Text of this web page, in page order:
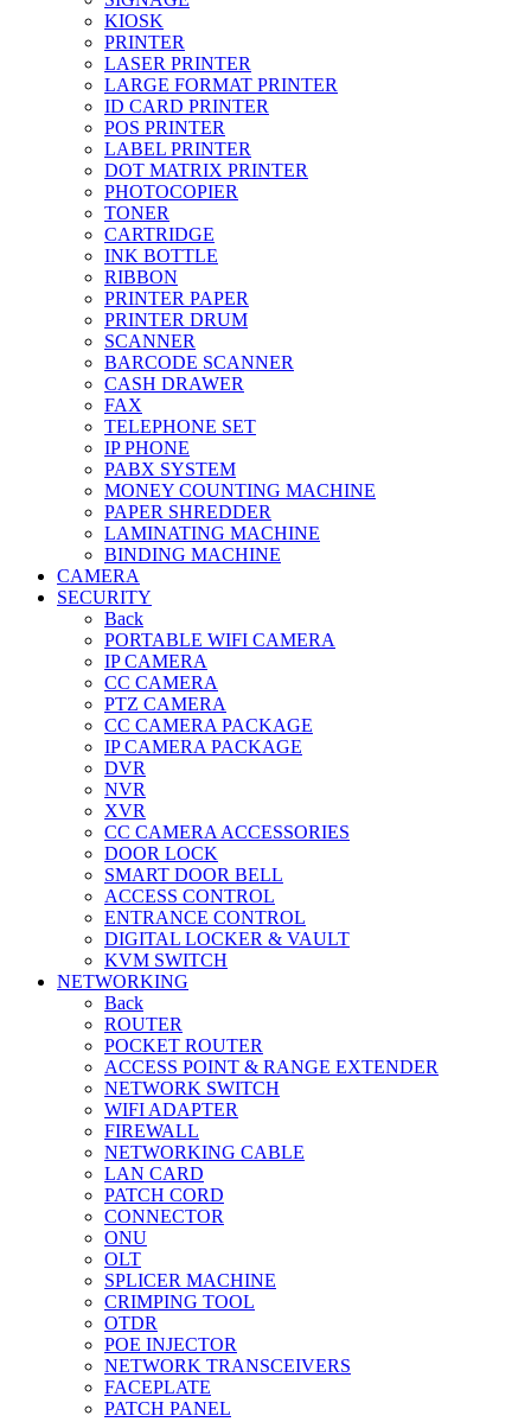
KIOSK
PRINTER
LASER PRINTER
LARGE FORMAT PRINTER
ID CARD PRINTER
POS PRINTER
LABEL PRINTER
DOT MATRIX PRINTER
PHOTOCOPIER
TONER
CARTRIDGE
INK BOTTLE
RIBBON
PRINTER PAPER
PRINTER DRUM
SCANNER
BARCODE SCANNER
CASH DRAWER
FAX
TELEPHONE SET
IP PHONE
PABX SYSTEM
MONEY COUNTING MACHINE
PAPER SHREDDER
LAMINATING MACHINE
BINDING MACHINE
CAMERA
SECURITY
Back
PORTABLE WIFI CAMERA
IP CAMERA
CC CAMERA
PTZ CAMERA
CC CAMERA PACKAGE
IP CAMERA PACKAGE
DVR
NVR
XVR
CC CAMERA ACCESSORIES
DOOR LOCK
SMART DOOR BELL
ACCESS CONTROL
ENTRANCE CONTROL
DIGITAL LOCKER & VAULT
KVM SWITCH
NETWORKING
Back
ROUTER
POCKET ROUTER
ACCESS POINT & RANGE EXTENDER
NETWORK SWITCH
WIFI ADAPTER
FIREWALL
NETWORKING CABLE
LAN CARD
PATCH CORD
CONNECTOR
ONU
OLT
SPLICER MACHINE
CRIMPING TOOL
OTDR
POE INJECTOR
NETWORK TRANSCEIVERS
FACEPLATE
PATCH PANEL